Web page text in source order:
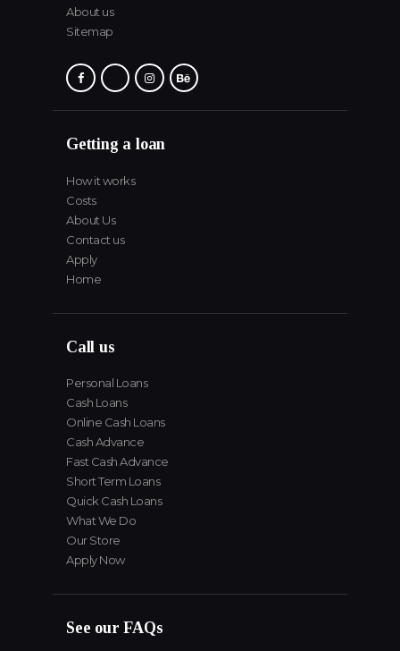
About us
Sitemap
Getting a loan
How it works
Costs
About Us
Contact us
Apply
Home
Call us
Personal Loans
Cash Loans
Online Cash Loans
Cash Advance
Fast Cash Advance
Short Term Loans
Quick Cash Loans
What We Do
Our Store
Apply Now
See our FAQs